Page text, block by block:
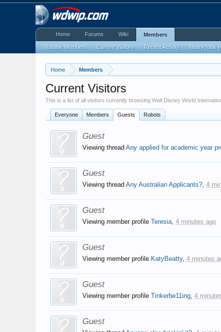
Home Members
Current Visitors
This is a list of all visitors currently browsing Walt Disney World
Everyone Members Guests Robots
Guest
Viewing threadAny applied for academic year
Guest
Viewing threadAny Australian Applicants?,4
Guest
Viewing member profileTeresia,4 minutes ago
Guest
Viewing member profile KatyBeatty,4 minutes
Guest
Viewing member profileTinkerbe11ing,4
Guest
Home Forums Wiki Members
Notable Members Current Visitors Recent Activity New Profile